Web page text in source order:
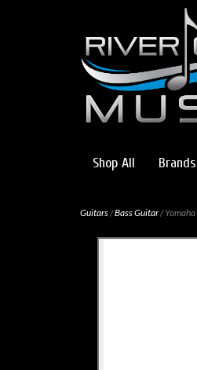
Shop All Brands
Guitars/Bass Guitar/